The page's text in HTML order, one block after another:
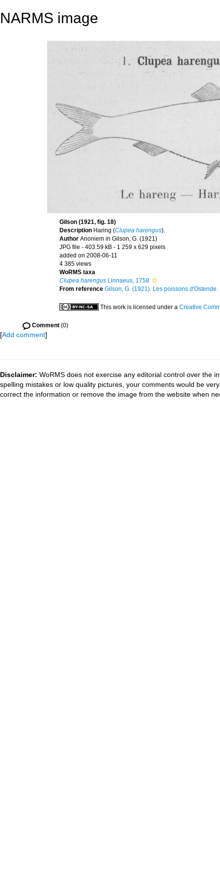
NARMS image
Gilson (1921, fig. 18)
Description Haring (Clupea harengus).
Author Anoniem in Gilson, G. (1921)
JPG file - 403.59 kB - 1 259 x 629 pixels
added on 2008-06-11
4 385 views
WoRMS taxa
Clupea harengus Linnaeus, 1758
From reference Gilson, G. (1921). Les poissons d'Ostende.
This work is licensed under a Creative
Comment (0)
[Add comment]
Disclaimer: WoRMS does not exercise any editorial control over the
spelling mistakes or low quality pictures, your comments would be
correct the information or remove the image from the website when